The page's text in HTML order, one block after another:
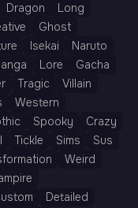
Dragon
Long
Ghost
Isekai
Naruto
Lore
Gacha
Tragic
Villain
Western
Spooky
Crazy
Tickle Sims
Sus
Weird
Detailed